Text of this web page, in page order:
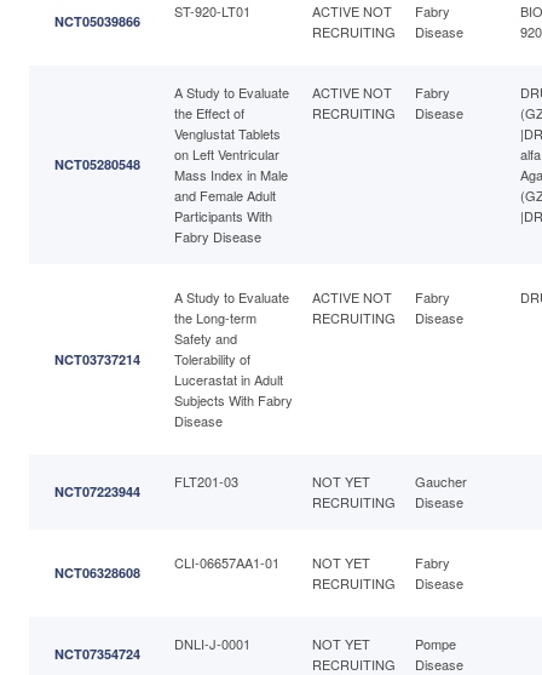
NCT05039866
ST-920-LT01
ACTIVE NOT
RECRUITING
Fabry
Disease
920
NCT05280548
A Study to Evaluate
the Effect of
Venglustat Tablets
on Left Ventricular
Mass Index in Male
and Female Adult
Participants With
Fabry Disease
ACTIVE NOT
RECRUITING
Fabry
Disease
NCT03737214
A Study to Evaluate
the Long-term
Safety and
Tolerability of
Lucerastat in Adult
Subjects With Fabry
Disease
ACTIVE NOT
RECRUITING
Fabry
Disease
NCT07223944
FLT201-03
NOT YET
RECRUITING
Gaucher
Disease
NCT06328608
CLI-06657AA1-01
NOT YET
RECRUITING
Fabry
Disease
NCT07354724
DNLI-J-0001
NOT YET
RECRUITING
Pompe
Disease